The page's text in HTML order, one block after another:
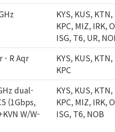
KYS, KUS, KTN,
KPC, MIZ, IRK,
ISG, T6, UR,
- R Aqr
KYS, KUS, KTN,
KPC
dual-
(1Gbps,
W/W-
KYS, KUS, KTN,
KPC, MIZ, IRK,
ISG, T6, NOB